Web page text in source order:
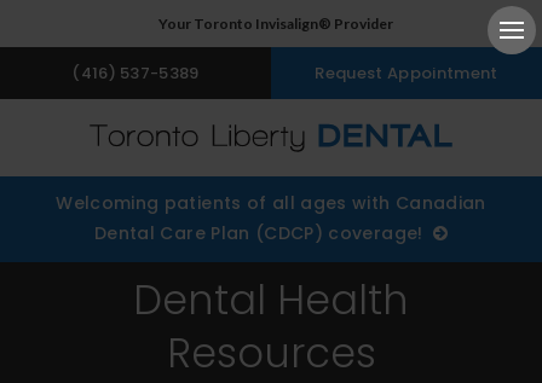
Your Toronto Invisalign® Provider
(416) 537-5389 Request Appointment
Welcoming patients of all ages with Canadian
Dental Care Plan (CDCP) coverage!
Dental Health
Resources